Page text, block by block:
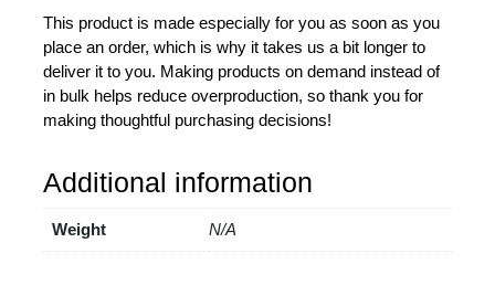
This product is made especially for you as soon as you
place an order, which is why it takes us a bit longer to
deliver it to you. Making products on demand instead of
in bulk helps reduce overproduction, so thank you for
making thoughtful purchasing decisions!
Additional information
Weight N/A